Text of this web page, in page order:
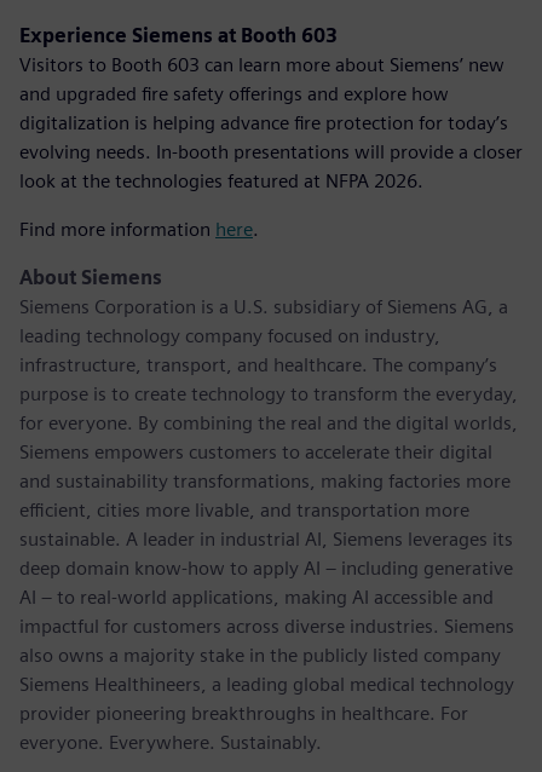
Experience Siemens at Booth 603
Visitors to Booth 603 can learn more about Siemens’ new
and upgraded fire safety offerings and explore how
digitalization is helping advance fire protection for today’s
evolving needs. In-booth presentations will provide a closer
look at the technologies featured at NFPA 2026.
Find more information here.
About Siemens
Siemens Corporation is a U.S. subsidiary of Siemens AG, a
leading technology company focused on industry,
infrastructure, transport, and healthcare. The company’s
purpose is to create technology to transform the everyday,
for everyone. By combining the real and the digital worlds,
Siemens empowers customers to accelerate their digital
and sustainability transformations, making factories more
efficient, cities more livable, and transportation more
sustainable. A leader in industrial AI, Siemens leverages its
deep domain know-how to apply AI – including generative
AI – to real-world applications, making AI accessible and
impactful for customers across diverse industries. Siemens
also owns a majority stake in the publicly listed company
Siemens Healthineers, a leading global medical technology
provider pioneering breakthroughs in healthcare. For
everyone. Everywhere. Sustainably.